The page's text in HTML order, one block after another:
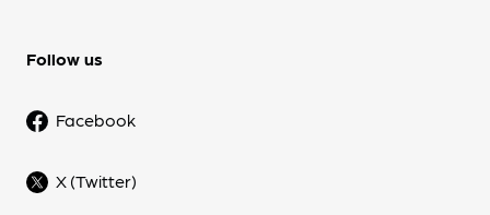
Follow us
Facebook
X (Twitter)